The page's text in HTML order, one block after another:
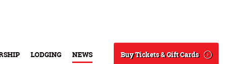
LODGING NEWS Buy Tickets & Gift Cards